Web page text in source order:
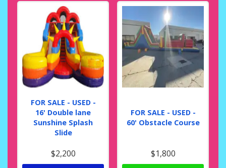
FOR SALE - USED -
16' Double lane
Sunshine Splash
Slide
$2,200
FOR SALE - USED -
60' Obstacle Course
$1,800